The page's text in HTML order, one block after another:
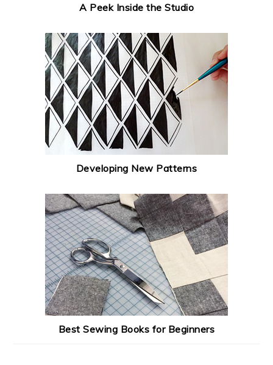
A Peek Inside the Studio
Developing New Patterns
Best Sewing Books for Beginners